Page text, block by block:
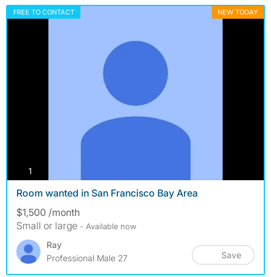
FREE TO CONTACT NEW TODAY
1
Room wanted in San Francisco Bay Area
$1,500 /month
Small or large - Available now
Ray
Professional Male 27
Save